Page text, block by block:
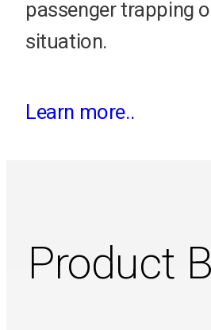
passenger trapping
situation.
Learn more..
Product